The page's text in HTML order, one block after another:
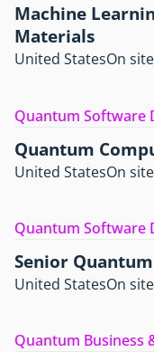
Machine
Materials
United StatesOn site
Quantum Software
Quantum
United StatesOn site
Quantum Software
Senior
United StatesOn site
Quantum Business